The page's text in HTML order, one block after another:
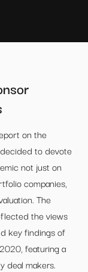
on the
to devote
not just on
companies,
The
the views
key findings of
featuring a
deal makers.